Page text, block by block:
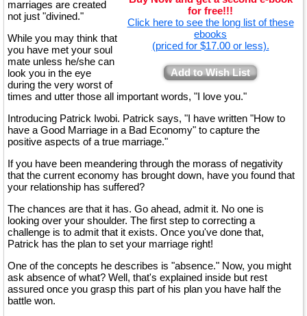
for free!!!
Click here to see the long list of these
ebooks
(priced for $17.00 or less).
Add to Wish List
marriages are created
not just "divined."
While you may think that
you have met your soul
mate unless he/she can
look you in the eye
during the very worst of
times and utter those all important words, "I love you."
Introducing Patrick Iwobi. Patrick says, "I have written "How to
have a Good Marriage in a Bad Economy" to capture the
positive aspects of a true marriage."
If you have been meandering through the morass of negativity
that the current economy has brought down, have you found that
your relationship has suffered?
The chances are that it has. Go ahead, admit it. No one is
looking over your shoulder. The first step to correcting a
challenge is to admit that it exists. Once you've done that,
Patrick has the plan to set your marriage right!
One of the concepts he describes is "absence." Now, you might
ask absence of what? Well, that's explained inside but rest
assured once you grasp this part of his plan you have half the
battle won.